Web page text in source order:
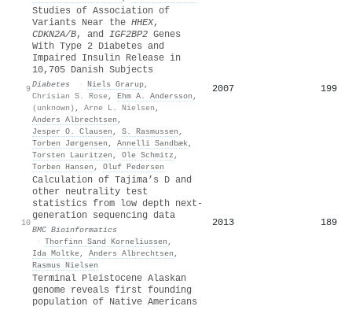
9
Studies of Association of
Variants Near the HHEX,
CDKN2A/B, and IGF2BP2 Genes
With Type 2 Diabetes and
Impaired Insulin Release in
10,705 Danish Subjects
Diabetes · Niels Grarup,
Chrisian S. Rose, Ehm A. Andersson ,
(unknown) , Arne L. Nielsen ,
Anders Albrechtsen ,
Jesper O. Clausen , S. Rasmussen ,
Torben Jørgensen , Annelli Sandbæk,
Torsten Lauritzen , Ole Schmitz ,
Torben Hansen , Oluf Pedersen
2007 199
10
Calculation of Tajima’s D and
other neutrality test
statistics from low depth next-
generation sequencing data
BMC Bioinformatics
· Thorfinn Sand Korneliussen ,
Ida Moltke, Anders Albrechtsen ,
Rasmus Nielsen
2013 189
Terminal Pleistocene Alaskan
genome reveals first founding
population of Native Americans